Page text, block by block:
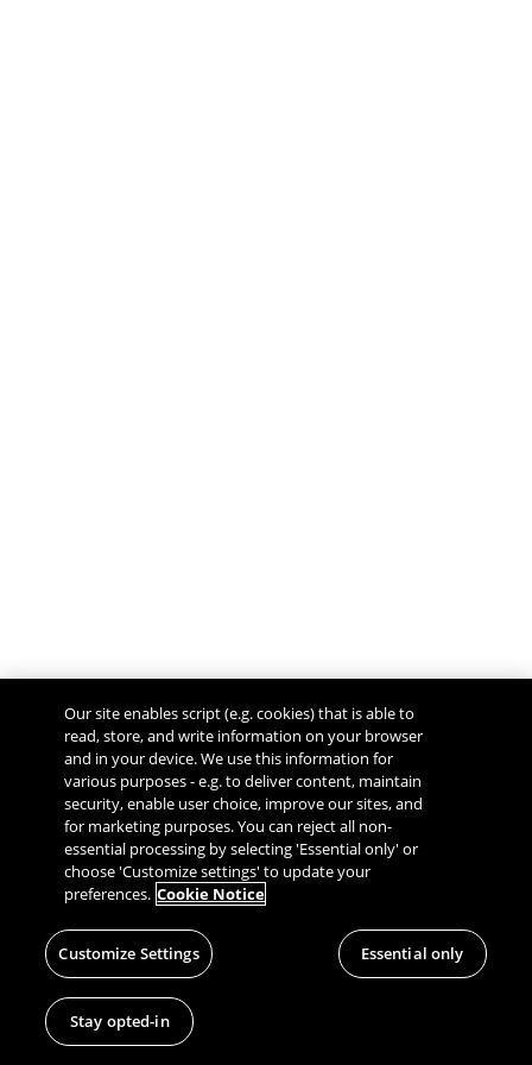
Our site enables script (e.g. cookies) that is able to
read, store, and write information on your browser
and in your device. We use this information for
various purposes - e.g. to deliver content, maintain
security, enable user choice, improve our sites, and
for marketing purposes. You can reject all non-
essential processing by selecting 'Essential only' or
choose 'Customize settings' to update your
preferences. Cookie Notice
Customize Settings Essential only
Stay opted-in